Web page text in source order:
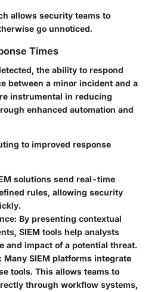
allows security teams to
go unnoticed.
Times
the ability to respond
between a minor incident and a
instrumental in reducing
enhanced automation and
to improved response
solutions send real-time
rules, allowing security
: By presenting contextual
SIEM tools help analysts
and impact of a potential threat.
: Many SIEM platforms integrate
tools. This allows teams to
through workflow systems,